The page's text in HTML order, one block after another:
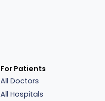
For Patients
All Doctors
All Hospitals